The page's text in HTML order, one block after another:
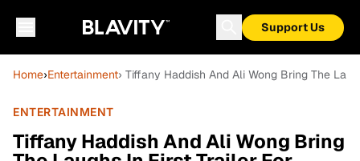
Support Us
Home›Entertainment› Tiffany Haddish And Ali Wong Bring The
ENTERTAINMENT
Tiffany Haddish And Ali Wong Bring